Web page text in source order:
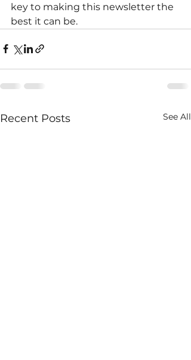
key to making this newsletter the
best it can be.
Recent Posts See All